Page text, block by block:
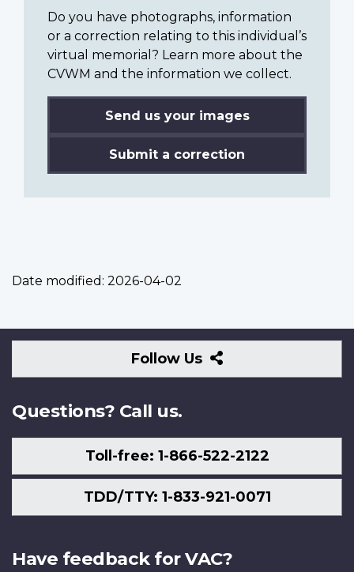
Do you have photographs, information
or a correction relating to this individual’s
virtual memorial? Learn more about the
CVWM and the information we collect.
Send us your images
Submit a correction
Date modified: 2026-04-02
Follow Us
Follow
Us
Questions? Call us.
Toll-free: 1-866-522-2122
TDD/TTY: 1-833-921-0071
Have feedback for VAC?